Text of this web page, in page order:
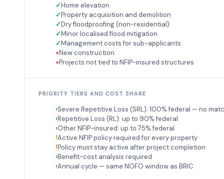
Home elevation
Property acquisition and demolition
Dry floodproofing (non-residential)
Minor localised flood mitigation
Management costs for sub-applicants
New construction
Projects not tied to NFIP-insured structures
PRIORITY TIERS AND COST SHARE
Severe Repetitive Loss (SRL): 100% federal — no
Repetitive Loss (RL): up to 90% federal
Other NFIP-insured: up to 75% federal
Active NFIP policy required for every property
Policy must stay active after project completion
Benefit-cost analysis required
Annual cycle — same NOFO window as BRIC